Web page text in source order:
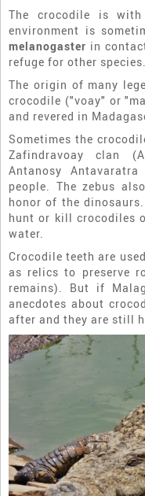
The crocodile is
environment is
melanogaster in
refuge for other species.
The origin of many
crocodile ("voay" or
and revered in
Sometimes the
Zafindravoay clan
Antanosy
people. The zebus
honor of the
hunt or kill crocodiles
water.
Crocodile teeth are
as relics to preserve
remains). But if
anecdotes about
after and they are still